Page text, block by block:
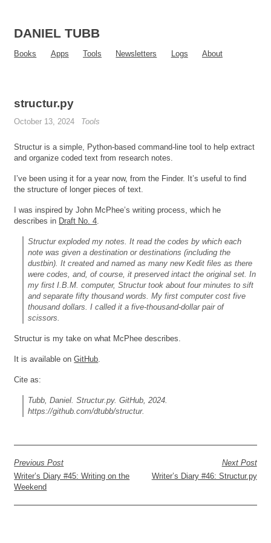
DANIEL TUBB
Books Apps Tools Newsletters Logs About
structur.py
October 13, 2024 Tools
Structur is a simple, Python-based command-line tool to help extract
and organize coded text from research notes.
I’ve been using it for a year now, from the Finder. It’s useful to find
the structure of longer pieces of text.
I was inspired by John McPhee’s writing process, which he
describes in Draft No. 4
Structur exploded my notes. It read the codes by which each
note was given a destination or destinations (including the
dustbin). It created and named as many new Kedit files as there
were codes, and, of course, it preserved intact the original set. In
my first I.B.M. computer, Structur took about four minutes to sift
and separate fifty thousand words. My first computer cost five
thousand dollars. I called it a five-thousand-dollar pair of
scissors.
Structur is my take on what McPhee describes.
It is available onGitHub
Cite as:
Tubb, Daniel.Structur.py. GitHub, 2024.
https://github.com/dtubb/structur.
Previous Post
Writer’s Diary #45: Writing on the
Weekend
Next Post
Writer’s Diary #46: Structur.py